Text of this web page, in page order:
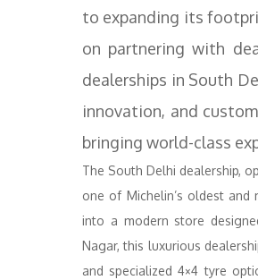
to expanding its
on partnering with
dealerships in South
innovation, and
bringing world-class
The South Delhi dealership,
one of Michelin’s oldest
into a modern store
Nagar, this luxurious
and specialized 4×4 tyre